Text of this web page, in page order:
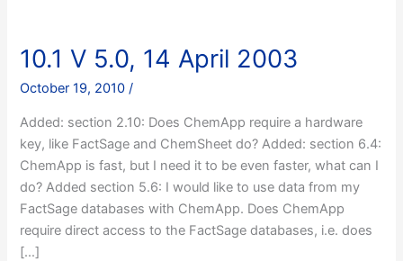
10.1 V 5.0, 14 April 2003
October 19, 2010/
Added: section 2.10: Does ChemApp require a hardware
key, like FactSage and ChemSheet do? Added: section 6.4:
ChemApp is fast, but I need it to be even faster, what can I
do? Added section 5.6: I would like to use data from my
FactSage databases with ChemApp. Does ChemApp
require direct access to the FactSage databases, i.e. does
[…]